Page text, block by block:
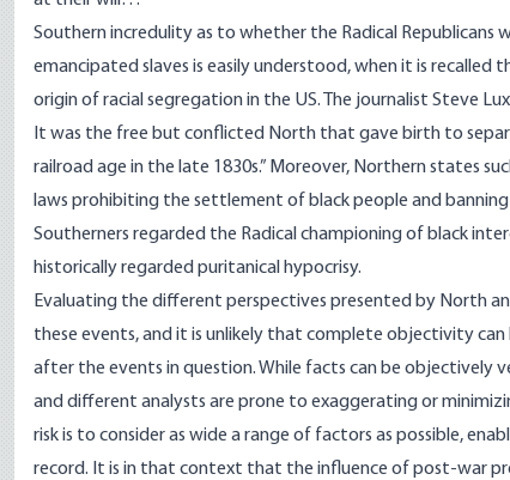
Southern incredulity as to whether the Radical Republicans
emancipated slaves is easily understood, when it is
origin of racial segregation in the US. The journalist Steve
It was the free but conflicted North that gave birth to
railroad age in the late 1830s.” Moreover, Northernstates
laws prohibiting the settlement of black people and
Southerners regarded the Radical championing of black
historically regarded puritanical hypocrisy.
Evaluating the different perspectives presented by North
these events, and it is unlikely that complete objectivity
after the events in question. While facts can be objectively
and different analysts are prone to exaggerating or
risk is to consider as wide a range of factors as possible,
record. It is in that context that the influence of post-war